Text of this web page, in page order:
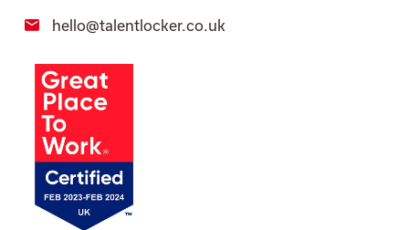
hello@talentlocker.co.uk